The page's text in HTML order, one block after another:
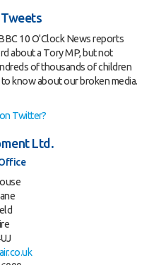
10 O'Clock News reports
about a Tory MP, but not
of thousands of children
know about our broken media.
Twitter?
Ltd.